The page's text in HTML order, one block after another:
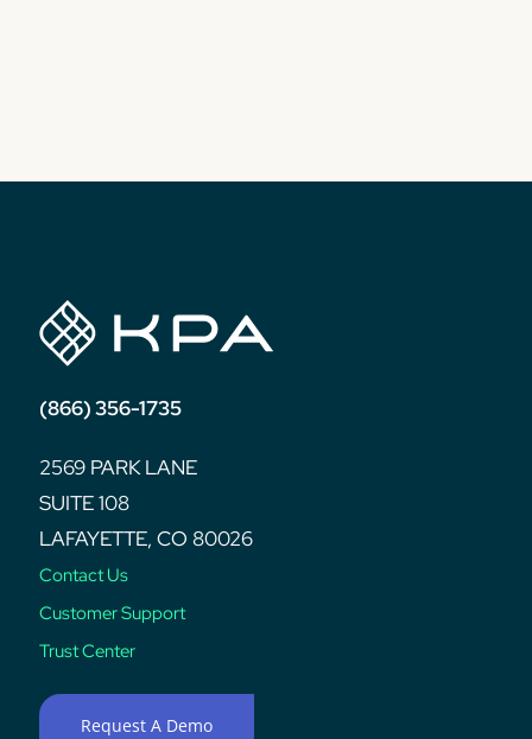
(866) 356-1735
2569 PARK LANE
SUITE 108
LAFAYETTE, CO 80026
Contact Us
Customer Support
Trust Center
Request A Demo